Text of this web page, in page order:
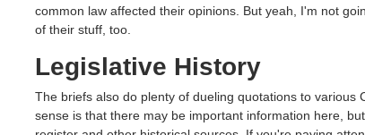
common law affected their opinions. But yeah, I'm not
of their stuff, too.
Legislative History
The briefs also do plenty of dueling quotations to
sense is that there may be important information here,